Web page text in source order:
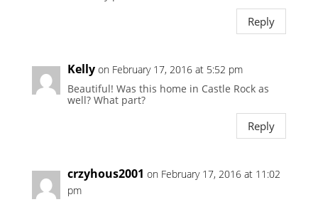
Reply
Kelly on February 17, 2016 at 5:52 pm
Beautiful! Was this home in Castle Rock as
well? What part?
Reply
crzyhous2001 on February 17, 2016 at 11:02
pm